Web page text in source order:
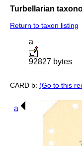
Turbellarian
Return to taxon listing
a
92827 bytes
CARD b: (Go to this
a